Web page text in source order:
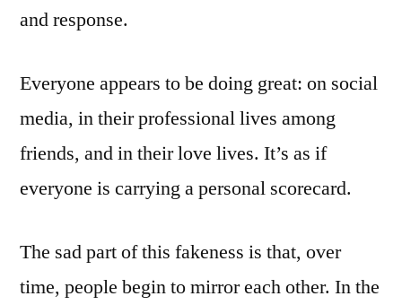
and response.
Everyone appears to be doing great: on social
media, in their professional lives among
friends, and in their love lives. It’s as if
everyone is carrying a personal scorecard.
The sad part of this fakeness is that, over
time, people begin to mirror each other. In the